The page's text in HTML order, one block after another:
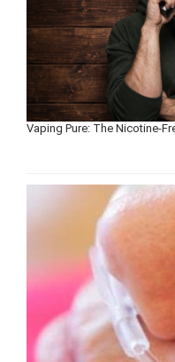
Vaping Pure: The Nicotine-